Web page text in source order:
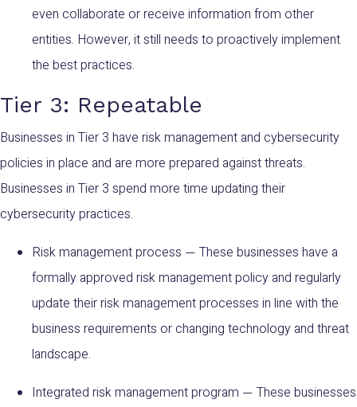
even collaborate or receive information from other
entities. However, it still needs to proactively implement
the best practices.
Tier 3: Repeatable
Businesses in Tier 3 have risk management and cybersecurity
policies in place and are more prepared against threats.
Businesses in Tier 3 spend more time updating their
cybersecurity practices.
Risk management process — These businesses have a
formally approved risk management policy and regularly
update their risk management processes in line with the
business requirements or changing technology and threat
landscape.
Integrated risk management program — These businesses